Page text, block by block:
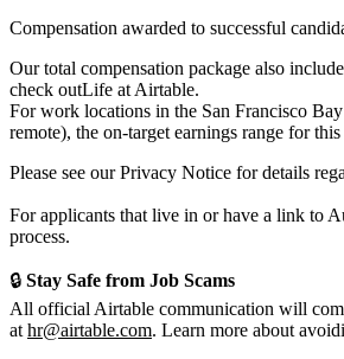
Compensation awarded to successful
Our total compensation package also
check outLife at Airtable.
For work locations in the San Francisco
remote), the on-target earnings range for
Please see our Privacy Notice for details
For applicants that live in or have a link to
process.
🔒 Stay Safe from Job Scams
All official Airtable communication will
athr@airtable.com. Learn more about